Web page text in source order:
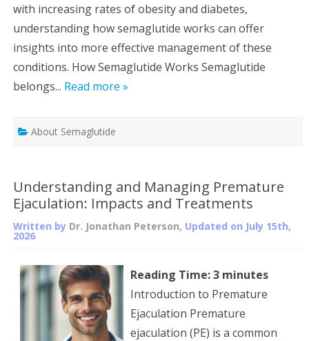
with increasing rates of obesity and diabetes,
understanding how semaglutide works can offer
insights into more effective management of these
conditions. How Semaglutide Works Semaglutide
belongs... Read more »
About Semaglutide
Understanding and Managing Premature
Ejaculation: Impacts and Treatments
Written by Dr. Jonathan Peterson, Updated on July 15th,
2026
Reading Time:3 minutes
Introduction to Premature
Ejaculation Premature
ejaculation (PE) is a common